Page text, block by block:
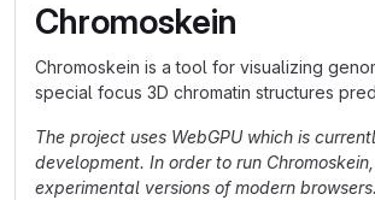
Chromoskein
Chromoskein is a tool for visualizing
special focus 3D chromatin structures
The project uses WebGPU which is
development. In order to run
experimental versions of modern browsers.